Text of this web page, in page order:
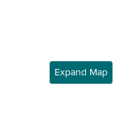
Expand Map